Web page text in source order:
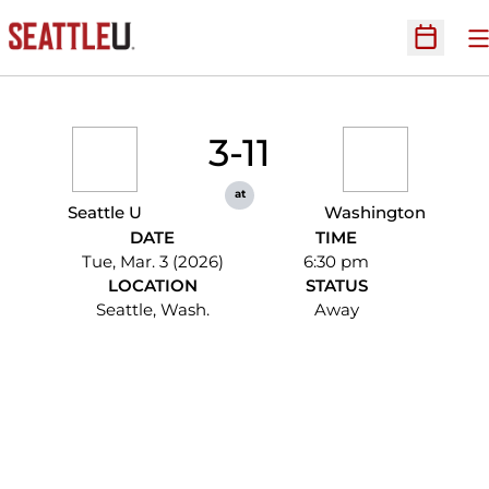
Open
Seattle U
3-11
at
Washington
DATE
Tue, Mar. 3 (2026)
TIME
6:30 pm
LOCATION
Seattle, Wash.
STATUS
Away